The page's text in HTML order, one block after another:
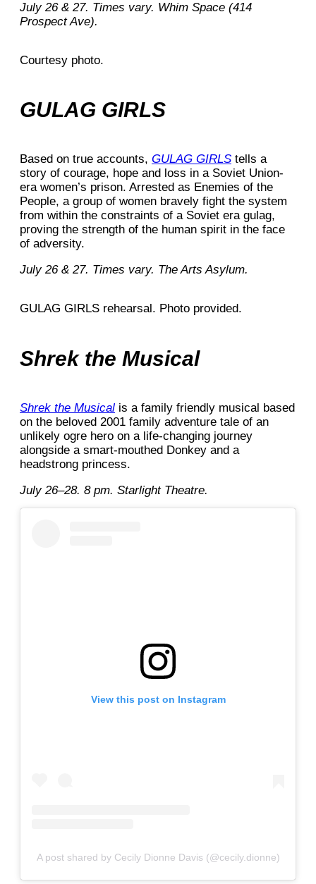
July 26 & 27. Times vary. Whim Space (414
Prospect Ave).
Courtesy photo.
GULAG GIRLS
Based on true accounts, GULAG GIRLS tells a
story of courage, hope and loss in a Soviet Union-
era women’s prison. Arrested as Enemies of the
People, a group of women bravely fight the system
from within the constraints of a Soviet era gulag,
proving the strength of the human spirit in the face
of adversity.
July 26 & 27. Times vary. The Arts Asylum.
GULAG GIRLS rehearsal. Photo provided.
Shrek the Musical
Shrek the Musical is a family friendly musical based
on the beloved 2001 family adventure tale of an
unlikely ogre hero on a life-changing journey
alongside a smart-mouthed Donkey and a
headstrong princess.
July 26–28. 8 pm. Starlight Theatre.
View this post on Instagram
A post shared by Cecily Dionne Davis (@cecily.dionne)